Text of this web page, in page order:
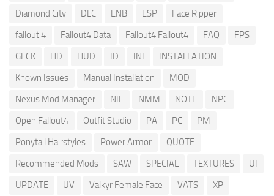
Diamond City
DLC ENB ESP
Face Ripper
fallout 4
Fallout4 Data Fallout4 Fallout4 FAQ
FPS
GECK
HD HUD ID INI
INSTALLATION
Known Issues
Manual Installation
MOD
Nexus Mod Manager
NIF NMM NOTE
NPC
Open Fallout4
Outfit Studio PA PC
PM
Ponytail Hairstyles
Power Armor
QUOTE
Recommended Mods
SAW SPECIAL TEXTURES
UI
UPDATE
UV Valkyr Female Face VATS XP